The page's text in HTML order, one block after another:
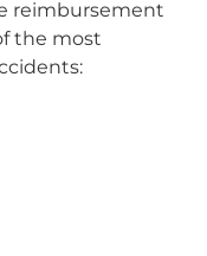
reimbursement
the most